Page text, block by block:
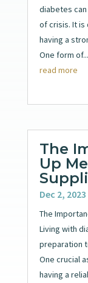
diabetes
of crisis. It
having a
One form of...
read more
The
Up
Dec 2, 2023
The
Living with
preparation
One crucial
having a